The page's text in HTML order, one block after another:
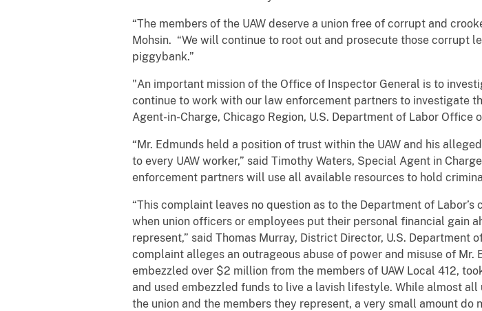
“The members of the UAW deserve a union free of corrupt and
Mohsin. “We will continue to root out and prosecute those corrupt
piggybank.”
"An important mission of the Office of Inspector General is to
continue to work with our law enforcement partners to investigate
Agent-in-Charge, Chicago Region, U.S. Department of Labor Office
“Mr. Edmunds held a position of trust within the UAW and his
to every UAW worker,” said Timothy Waters, Special Agent in
enforcement partners will use all available resources to hold
“This complaint leaves no question as to the Department of
when union officers or employees put their personal financial gain
represent,” said Thomas Murray, District Director, U.S. Department
complaint alleges an outrageous abuse of power and misuse of Mr.
embezzled over $2 million from the members of UAW Local 412,
and used embezzled funds to live a lavish lifestyle. While almost
the union and the members they represent, a very small amount